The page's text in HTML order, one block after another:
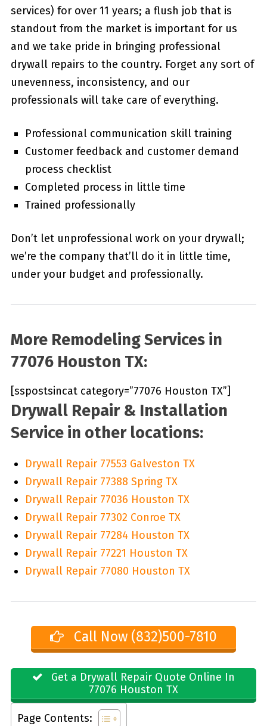
services) for over 11 years; a flush job that is
standout from the market is important for us
and we take pride in bringing professional
drywall repairs to the country. Forget any sort of
unevenness, inconsistency, and our
professionals will take care of everything.
Professional communication skill training
Customer feedback and customer demand
process checklist
Completed process in little time
Trained professionally
Don’t let unprofessional work on your drywall;
we’re the company that’ll do it in little time,
under your budget and professionally.
More Remodeling Services in
77076 Houston TX:
[sspostsincat category=”77076 Houston TX”]
Drywall Repair & Installation
Service in other locations:
Drywall Repair 77553 Galveston TX
Drywall Repair 77388 Spring TX
Drywall Repair 77036 Houston TX
Drywall Repair 77302 Conroe TX
Drywall Repair 77284 Houston TX
Drywall Repair 77221 Houston TX
Drywall Repair 77080 Houston TX
Call Now (832)500-7810
Get a Drywall Repair Quote Online In
77076 Houston TX
Page Contents: